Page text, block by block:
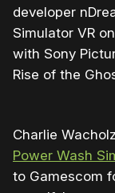
developer
Simulator VR
with Sony
Rise of the
Charlie
Power Wash
to Gamescom